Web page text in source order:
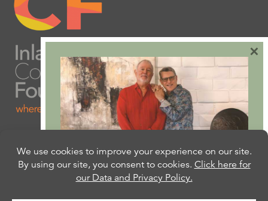
Are you ready to plan
your will or trust?
×